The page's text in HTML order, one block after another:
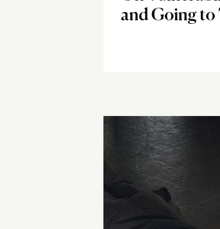
and Going to